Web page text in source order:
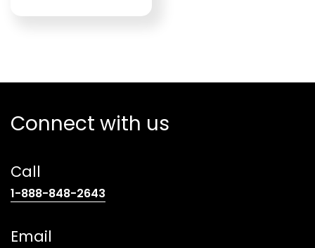
Connect with us
Call
1-888-848-2643
Email